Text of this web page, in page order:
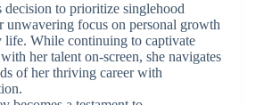
decision to prioritize singlehood
unwavering focus on personal growth
life. While continuing to captivate
her talent on-screen, she navigates
of her thriving career with